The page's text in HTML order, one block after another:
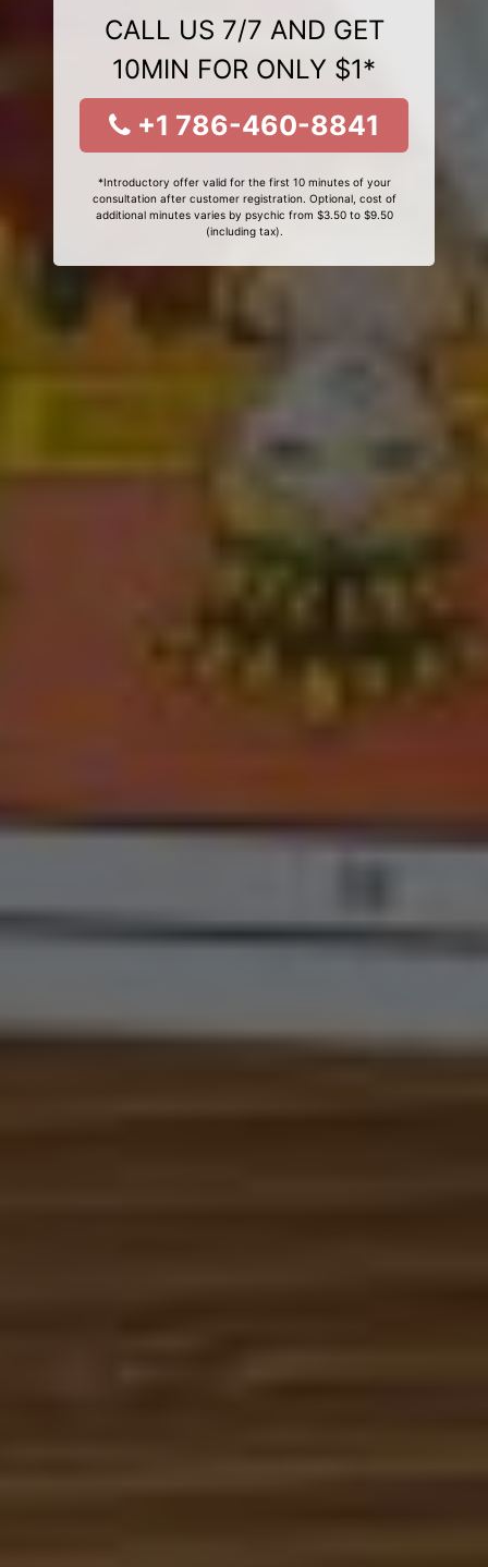
CALL US 7/7 AND GET
10MIN FOR ONLY $1*
+1 786-460-8841
*Introductory offer valid for the first 10 minutes of your
consultation after customer registration. Optional, cost of
additional minutes varies by psychic from $3.50 to $9.50
(including tax).